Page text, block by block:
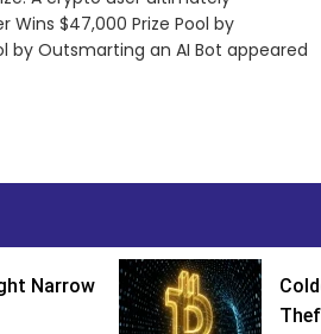
$47,000 Prize Pool by
by Outsmarting an AI Bot appeared
Narrow